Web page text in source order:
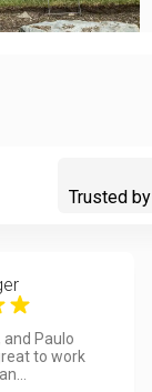
Trusted
and Paulo
to work